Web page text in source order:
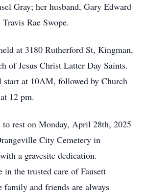
Gray; her husband, Gary Edward
Rae Swope.
at 3180 Rutherford St, Kingman,
of Jesus Christ Latter Day Saints.
at 10AM, followed by Church
12 pm.
rest on Monday, April 28th, 2025
City Cemetery in
a gravesite dedication.
in the trusted care of Fausett
family and friends are always